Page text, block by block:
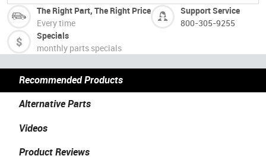
The Right Part, The Right Price
Every time
Support Service
800-305-9255
Specials
monthly parts specials
Recommended Products
Alternative Parts
Videos
Product Reviews